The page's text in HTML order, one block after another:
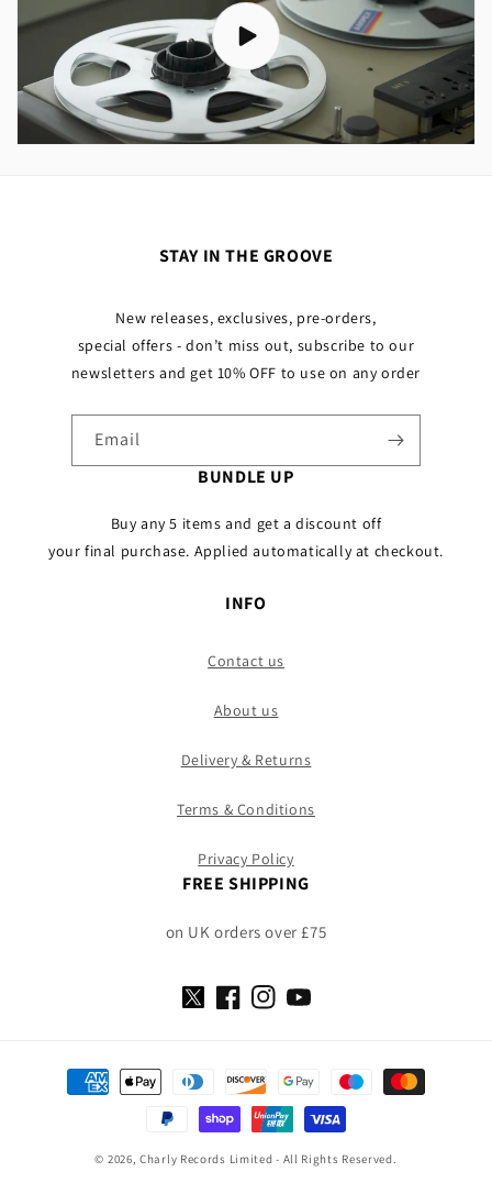
STAY IN THE GROOVE
New releases, exclusives, pre-orders,
special offers - don’t miss out, subscribe to our
newsletters and get 10% OFF to use on any order
Email
BUNDLE UP
Buy any 5 items and get a discount off
your final purchase. Applied automatically at checkout.
INFO
Contact us
About us
Delivery & Returns
Terms & Conditions
Privacy Policy
FREE SHIPPING
on UK orders over £75
X
FacebookInstagramYouTube
Payment
methods
© 2026, Charly Records Limited - All Rights Reserved.